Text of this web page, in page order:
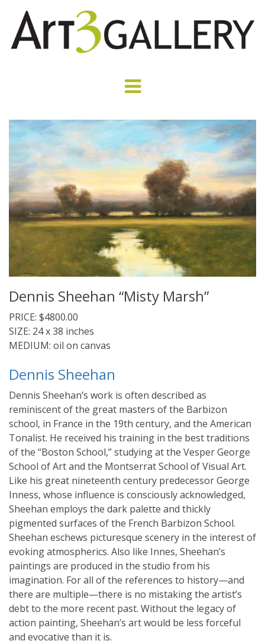
Dennis Sheehan “Misty Marsh”
PRICE: $4800.00
SIZE: 24 x 38 inches
MEDIUM: oil on canvas
Dennis Sheehan
Dennis Sheehan’s work is often described as
reminiscent of the great masters of the Barbizon
school, in France in the 19th century, and the American
Tonalist. He received his training in the best traditions
of the “Boston School,” studying at the Vesper George
School of Art and the Montserrat School of Visual Art.
Like his great nineteenth century predecessor George
Inness, whose influence is consciously acknowledged,
Sheehan employs the dark palette and thickly
pigmented surfaces of the French Barbizon School.
Sheehan eschews picturesque scenery in the interest of
evoking atmospherics. Also like Innes, Sheehan’s
paintings are produced in the studio from his
imagination. For all of the references to history—and
there are multiple—there is no mistaking the artist’s
debt to the more recent past. Without the legacy of
action painting, Sheehan’s art would be less forceful
and evocative than it is.